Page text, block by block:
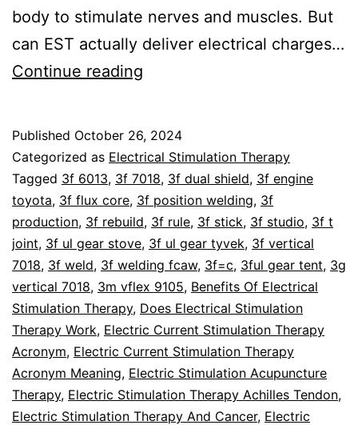
body to stimulate nerves and muscles. But
can EST actually deliver electrical charges…
Continue reading
Therapy
Charge
Human
Cells?
Published October 26, 2024
Categorized as Electrical Stimulation Therapy
Tagged 3f 6013, 3f 7018, 3f dual shield, 3f engine
toyota, 3f flux core, 3f position welding, 3f
production, 3f rebuild, 3f rule, 3f stick, 3f studio, 3f t
joint, 3f ul gear stove, 3f ul gear tyvek, 3f vertical
7018, 3f weld, 3f welding fcaw, 3f=c, 3ful gear tent, 3g
vertical 7018, 3m vflex 9105, Benefits Of Electrical
Stimulation Therapy, Does Electrical Stimulation
Therapy Work, Electric Current Stimulation Therapy
Acronym, Electric Current Stimulation Therapy
Acronym Meaning, Electric Stimulation Acupuncture
Therapy, Electric Stimulation Therapy Achilles Tendon,
Electric Stimulation Therapy And Cancer, Electric